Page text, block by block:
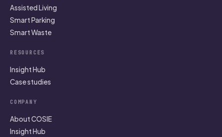
Assisted Living
Smart Parking
Smart Waste
RESOURCES
Insight Hub
Case studies
COMPANY
About COSIE
Insight Hub